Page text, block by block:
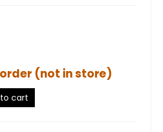
(not in store)
cart